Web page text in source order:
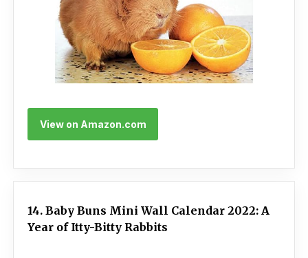
View on Amazon.com
14. Baby Buns Mini Wall Calendar 2022: A
Year of Itty-Bitty Rabbits